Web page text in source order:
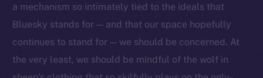
a mechanism so intimately tied to the ideals that
Bluesky stands for — and that our space hopefully
continues to stand for — we should be concerned. At
the very least, we should be mindful of the wolf in